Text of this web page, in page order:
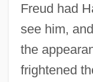
Freud had
see him,
the
frightened